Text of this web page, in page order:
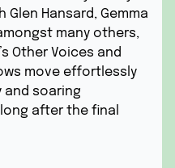
Glen Hansard, Gemma
many others,
Other Voices and
move effortlessly
and soaring
after the final